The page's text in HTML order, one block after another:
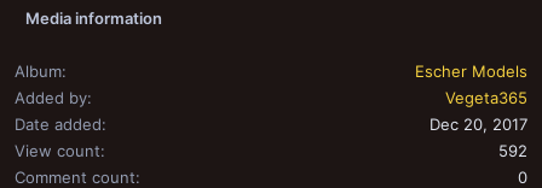
Media information
Album
Escher Models
Added by
Vegeta365
Date added
Dec 20, 2017
View count
592
Comment count
0